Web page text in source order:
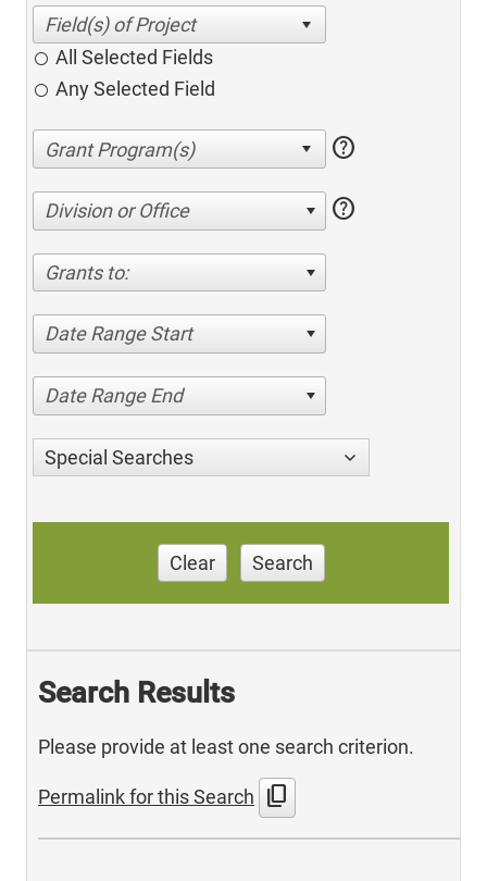
All Selected Fields
Any Selected Field
help
Division or Office help
Grants to:
Date Range Start
Date Range End
Special Searches
Clear Search
Search Results
Please provide at least one search criterion.
Permalink for this Search content_copy